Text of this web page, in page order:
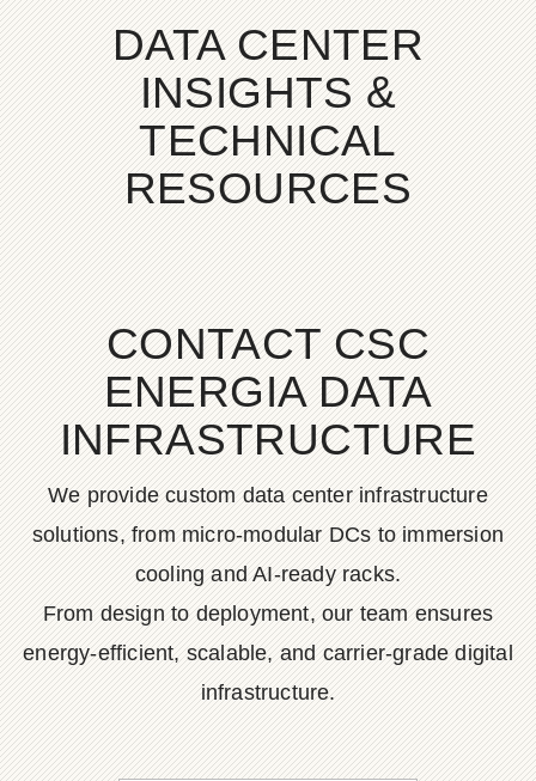
DATA CENTER
INSIGHTS &
TECHNICAL
RESOURCES
CONTACT CSC
ENERGIA DATA
INFRASTRUCTURE
We provide custom data center infrastructure
solutions, from micro-modular DCs to immersion
cooling and AI-ready racks.
From design to deployment, our team ensures
energy-efficient, scalable, and carrier-grade digital
infrastructure.